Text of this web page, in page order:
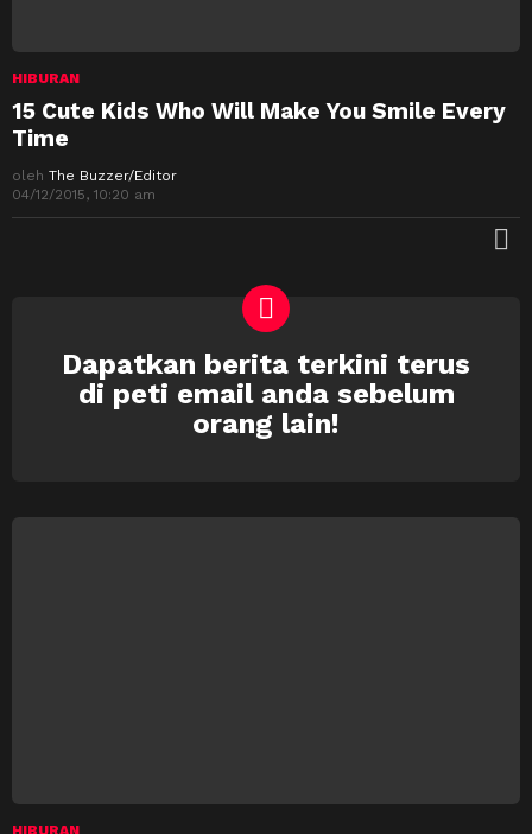
HIBURAN
15 Cute Kids Who Will Make You Smile Every
Time
oleh The Buzzer/Editor
04/12/2015, 10:20 am
NEWSLETTER
Dapatkan berita terkini terus
di peti email anda sebelum
orang lain!
HIBURAN